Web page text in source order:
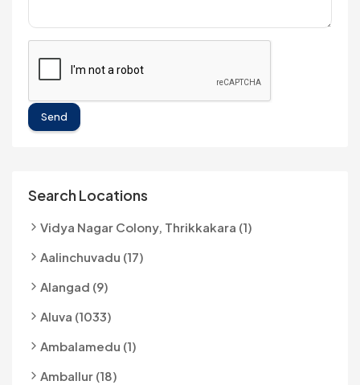
Send
Search Locations
Vidya Nagar Colony, Thrikkakara (1)
Aalinchuvadu (17)
Alangad (9)
Aluva (1033)
Ambalamedu (1)
Amballur (18)